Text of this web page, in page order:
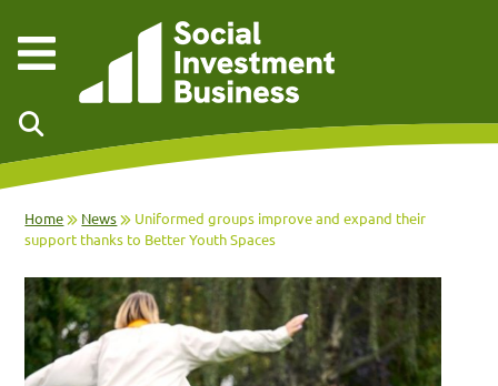
Home News
Uniformed groups improve and expand their
support thanks to Better Youth Spaces